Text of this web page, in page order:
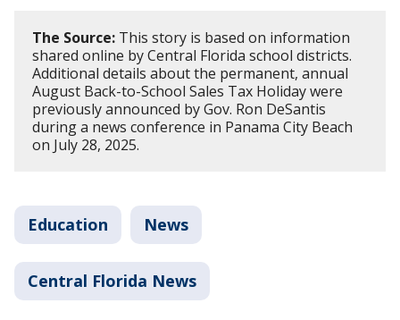
The Source: This story is based on information
shared online by Central Florida school districts.
Additional details about the permanent, annual
August Back-to-School Sales Tax Holiday were
previously announced by Gov. Ron DeSantis
during a news conference in Panama City Beach
on July 28, 2025.
Education News
Central Florida News